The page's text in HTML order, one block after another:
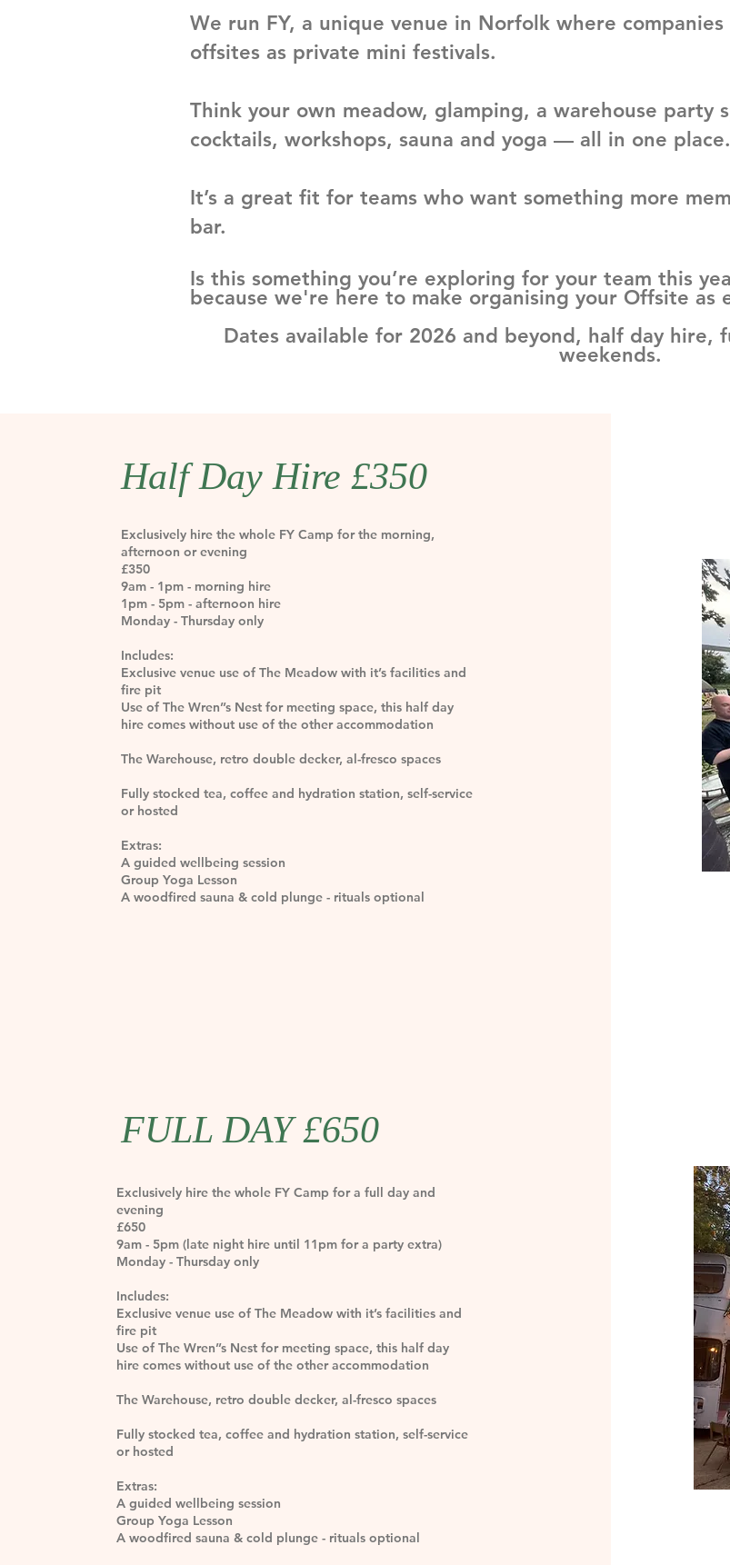
We run FY, a unique venue in Norfolk where
offsites as private mini festivals.
Think your own meadow, glamping, a warehouse party
cocktails, workshops, sauna and yoga — all in one place.
It’s a great fit for teams who want something more
bar.
Is this something you’re exploring for your team this
because we're here to make organising your Offsite as
Dates available for 2026 and beyond, half day hire,
weekends.
Half Day Hire £350
Exclusively hire the whole FY Camp for the morning,
afternoon or evening
£350
9am - 1pm - morning hire
1pm - 5pm - afternoon hire
Monday - Thursday only
Includes:
Exclusive venue use of The Meadow with it’s facilities and
fire pit
Use of The Wren’’s Nest for meeting space, this half day
hire comes without use of the other accommodation
The Warehouse, retro double decker, al-fresco spaces
Fully stocked tea, coffee and hydration station, self-service
or hosted
Extras:
A guided wellbeing session
Group Yoga Lesson
A woodfired sauna & cold plunge - rituals optional
FULL DAY £650
Exclusively hire the whole FY Camp for a full day and
evening
£650
9am - 5pm (late night hire until 11pm for a party extra)
Monday - Thursday only
Includes:
Exclusive venue use of The Meadow with it’s facilities and
fire pit
Use of The Wren’’s Nest for meeting space, this half day
hire comes without use of the other accommodation
The Warehouse, retro double decker, al-fresco spaces
Fully stocked tea, coffee and hydration station, self-service
or hosted
Extras:
A guided wellbeing session
Group Yoga Lesson
A woodfired sauna & cold plunge - rituals optional